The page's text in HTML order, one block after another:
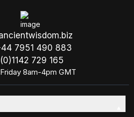
7951 490 883
729 165
8am-4pm GMT